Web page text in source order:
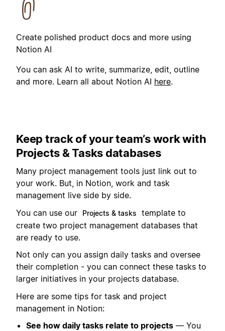
Create polished product docs and more using
Notion AI
You can ask AI to write, summarize, edit, outline
and more. Learn all about Notion AI here.
Keep track of your team’s work with
Projects & Tasks databases
Many project management tools just link out to
your work. But, in Notion, work and task
management live side by side.
You can use our
Projects & tasks
template to
create two project management databases that
are ready to use.
Not only can you assign daily tasks and oversee
their completion - you can connect these tasks to
larger initiatives in your projects database.
Here are some tips for task and project
management in Notion:
See how daily tasks relate to projects — You